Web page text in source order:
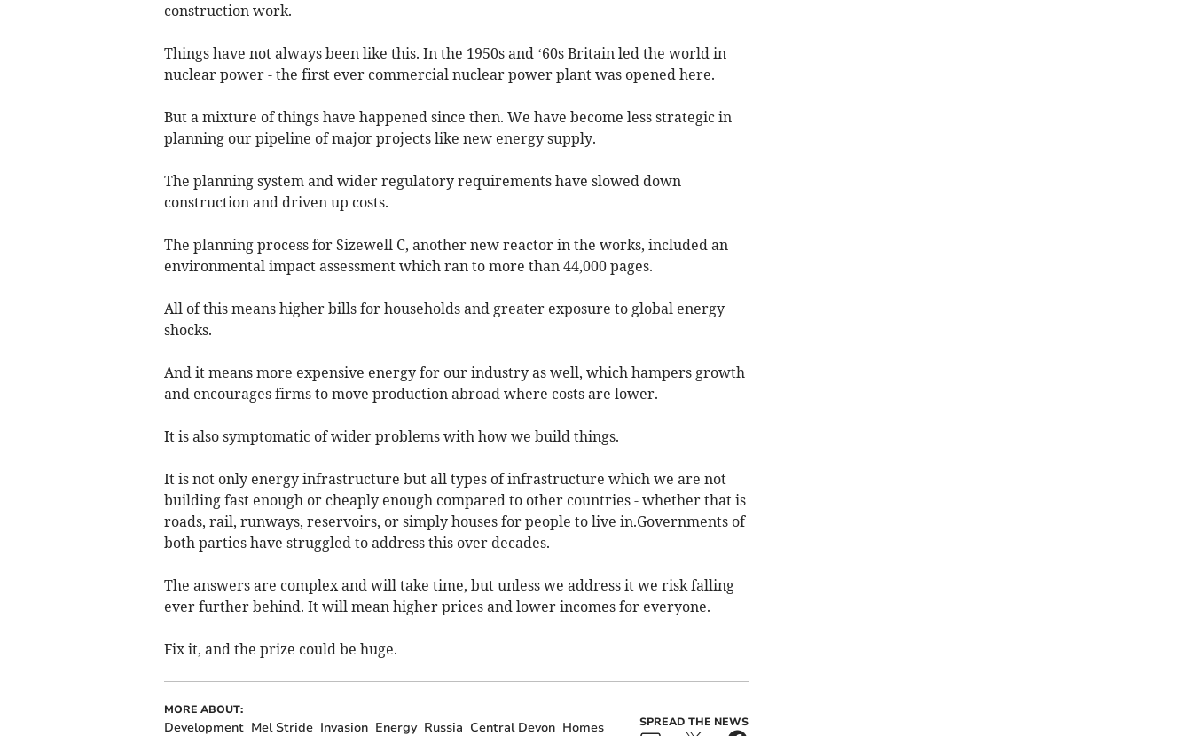
construction work.
Things have not always been like this. In the 1950s and ‘60s Britain led the world in
nuclear power - the first ever commercial nuclear power plant was opened here.
But a mixture of things have happened since then. We have become less strategic in
planning our pipeline of major projects like new energy supply.
The planning system and wider regulatory requirements have slowed down
construction and driven up costs.
The planning process for Sizewell C, another new reactor in the works, included an
environmental impact assessment which ran to more than 44,000 pages.
All of this means higher bills for households and greater exposure to global energy
shocks.
And it means more expensive energy for our industry as well, which hampers growth
and encourages firms to move production abroad where costs are lower.
It is also symptomatic of wider problems with how we build things.
It is not only energy infrastructure but all types of infrastructure which we are not
building fast enough or cheaply enough compared to other countries - whether that is
roads, rail, runways, reservoirs, or simply houses for people to live in.Governments of
both parties have struggled to address this over decades.
The answers are complex and will take time, but unless we address it we risk falling
ever further behind. It will mean higher prices and lower incomes for everyone.
Fix it, and the prize could be huge.
MORE ABOUT:
Development Mel Stride Invasion Energy Russia Central Devon Homes SPREAD THE NEWS